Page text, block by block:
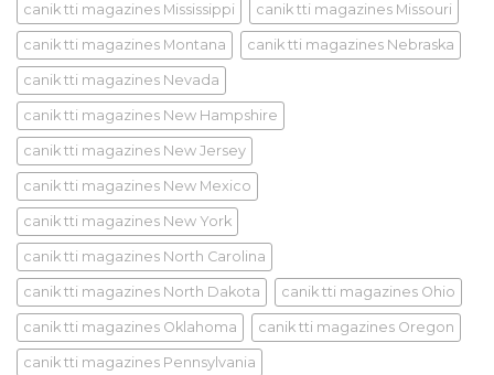
canik tti magazines Mississippi canik tti magazines Missouri
canik tti magazines Montana canik tti magazines Nebraska
canik tti magazines Nevada
canik tti magazines New Hampshire
canik tti magazines New Jersey
canik tti magazines New Mexico
canik tti magazines New York
canik tti magazines North Carolina
canik tti magazines North Dakota canik tti magazines Ohio
canik tti magazines Oklahoma canik tti magazines Oregon
canik tti magazines Pennsylvania